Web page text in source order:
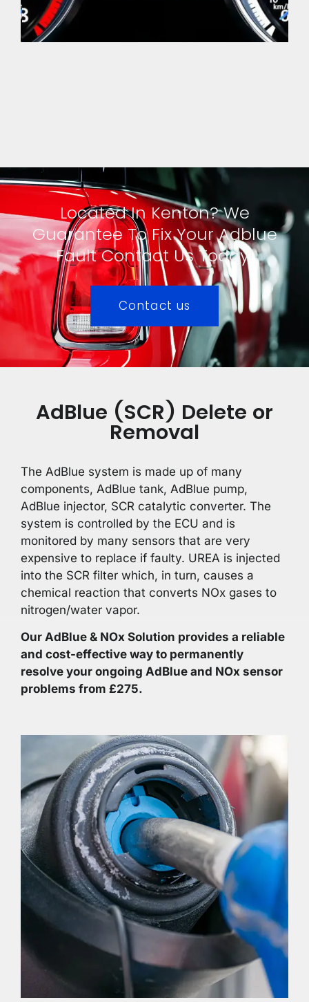
Located In Kenton? We
Guarantee To Fix Your Adblue
Fault Contact Us Today!
Contact us
AdBlue (SCR) Delete or
Removal
The AdBlue system is made up of many
components, AdBlue tank, AdBlue pump,
AdBlue injector, SCR catalytic converter. The
system is controlled by the ECU and is
monitored by many sensors that are very
expensive to replace if faulty. UREA is injected
into the SCR filter which, in turn, causes a
chemical reaction that converts NOx gases to
nitrogen/water vapor.
Our AdBlue & NOx Solution provides a reliable
and cost-effective way to permanently
resolve your ongoing AdBlue and NOx sensor
problems from £275.